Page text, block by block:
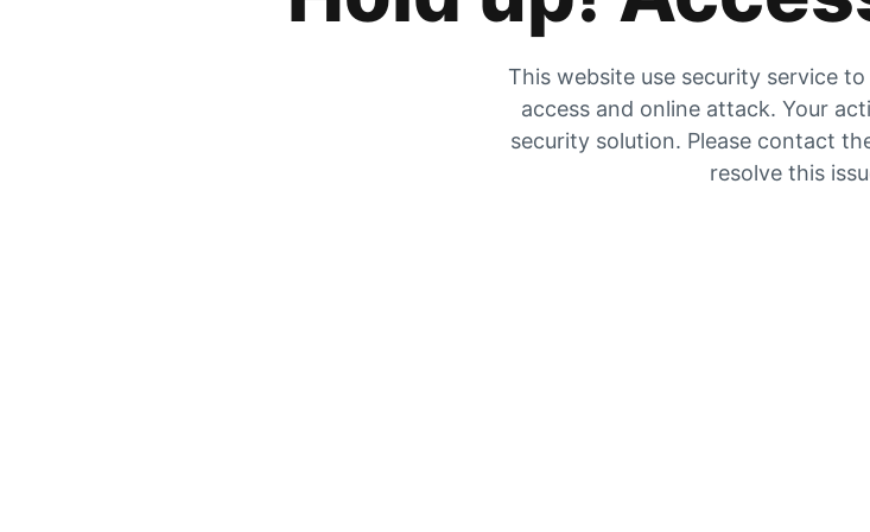
This website use security service
access and online attack. Your
security solution. Please contact
resolve this